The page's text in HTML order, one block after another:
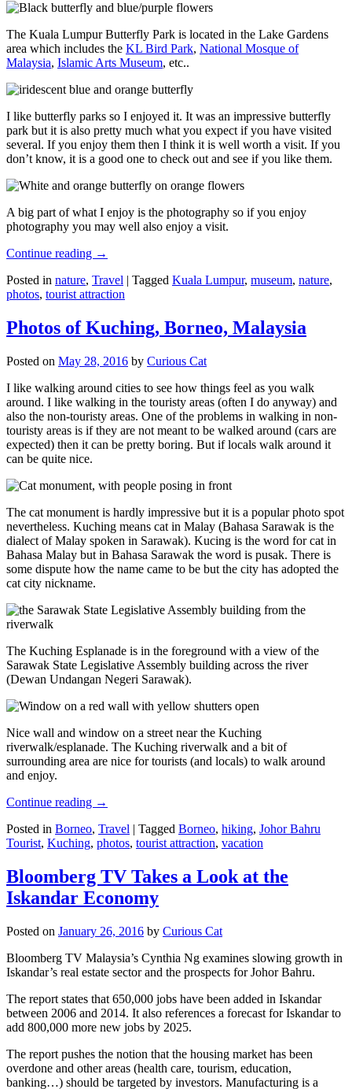
The Kuala Lumpur Butterfly Park is located in the Lake Gardens
area which includes the KL Bird Park, National Mosque of
Malaysia, Islamic Arts Museum, etc..
I like butterfly parks so I enjoyed it. It was an impressive butterfly
park but it is also pretty much what you expect if you have visited
several. If you enjoy them then I think it is well worth a visit. If you
don’t know, it is a good one to check out and see if you like them.
A big part of what I enjoy is the photography so if you enjoy
photography you may well also enjoy a visit.
Continue reading →
Posted in nature, Travel | Tagged Kuala Lumpur, museum, nature,
photos, tourist attraction
Photos of Kuching, Borneo, Malaysia
Posted on May 28, 2016 by Curious Cat
I like walking around cities to see how things feel as you walk
around. I like walking in the touristy areas (often I do anyway) and
also the non-touristy areas. One of the problems in walking in non-
touristy areas is if they are not meant to be walked around (cars are
expected) then it can be pretty boring. But if locals walk around it
can be quite nice.
The cat monument is hardly impressive but it is a popular photo spot
nevertheless. Kuching means cat in Malay (Bahasa Sarawak is the
dialect of Malay spoken in Sarawak). Kucing is the word for cat in
Bahasa Malay but in Bahasa Sarawak the word is pusak. There is
some dispute how the name came to be but the city has adopted the
cat city nickname.
The Kuching Esplanade is in the foreground with a view of the
Sarawak State Legislative Assembly building across the river
(Dewan Undangan Negeri Sarawak).
Nice wall and window on a street near the Kuching
riverwalk/esplanade. The Kuching riverwalk and a bit of
surrounding area are nice for tourists (and locals) to walk around
and enjoy.
Continue reading →
Posted in Borneo, Travel | Tagged Borneo, hiking, Johor Bahru
Tourist, Kuching, photos, tourist attraction, vacation
Bloomberg TV Takes a Look at the
Iskandar Economy
Posted on January 26, 2016 by Curious Cat
Bloomberg TV Malaysia’s Cynthia Ng examines slowing growth in
Iskandar’s real estate sector and the prospects for Johor Bahru.
The report states that 650,000 jobs have been added in Iskandar
between 2006 and 2014. It also references a forecast for Iskandar to
add 800,000 more new jobs by 2025.
The report pushes the notion that the housing market has been
overdone and other areas (health care, tourism, education,
banking…) should be targeted by investors. Manufacturing is a